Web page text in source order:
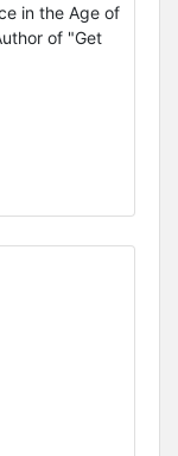
in the Age of
of "Get